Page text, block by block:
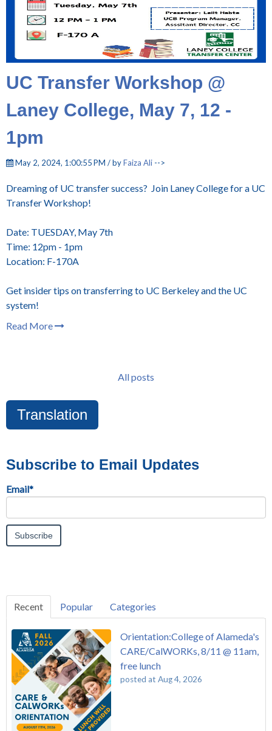
UC Transfer Workshop @
Laney College, May 7, 12 -
1pm
May 2, 2024, 1:00:55 PM / byFaiza Ali -->
Dreaming of UC transfer success? Join Laney College for a UC
Transfer Workshop!
Date: TUESDAY, May 7th
Time: 12pm - 1pm
Location: F-170A
Get insider tips on transferring to UC Berkeley and the UC
system!
Read More
All posts
Translation
Subscribe to Email Updates
Email*
Recent Popular Categories
Orientation:College of Alameda's
CARE/CalWORKs, 8/11 @ 11am,
free lunch
posted at Aug 4, 2026